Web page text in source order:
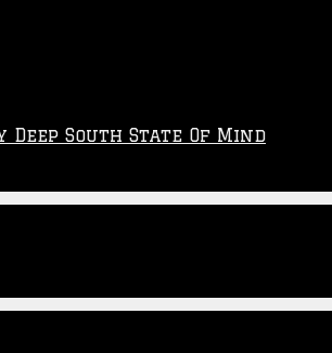
Deep South State Of Mind